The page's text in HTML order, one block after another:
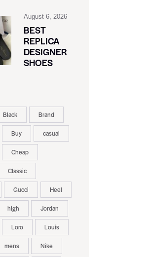
August 6, 2026
BEST
REPLICA
DESIGNER
SHOES
Black Brand
Buy casual
Cheap
Classic
Gucci Heel
high Jordan
Loro Louis
mens Nike